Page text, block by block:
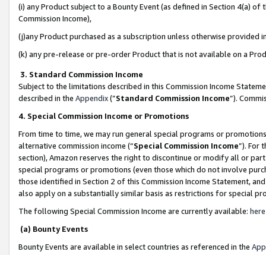
(i) any Product subject to a Bounty Event (as defined in Section 4(a)
Commission Income),
(j)any Product purchased as a subscription unless otherwise provided
(k) any pre-release or pre-order Product that is not available on a
3. Standard Commission Income
Subject to the limitations described in this Commission Income
described in the Appendix(”Standard Commission Income”).
4. Special Commission Income or Promotions
From time to time, we may run general special programs or
alternative commission income (“Special Commission Income”). For
section), Amazon reserves the right to discontinue or modify all or
special programs or promotions (even those which do not involve
those identified in Section 2 of this Commission Income Statement,
also apply on a substantially similar basis as restrictions for special
The following Special Commission Income are currently available: here
(a) Bounty Events
Bounty Events are available in select countries as referenced in the